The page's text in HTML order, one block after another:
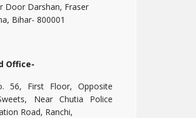
Door Darshan, Fraser
Bihar- 800001
Office-
56, First Floor, Opposite
Near Chutia Police
Road, Ranchi,